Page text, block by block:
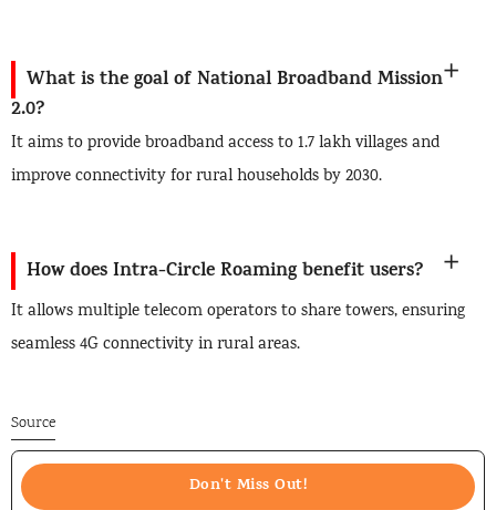
What is the goal of National Broadband Mission
2.0?
It aims to provide broadband access to 1.7 lakh villages and
improve connectivity for rural households by 2030.
How does Intra-Circle Roaming benefit users?
It allows multiple telecom operators to share towers, ensuring
seamless 4G connectivity in rural areas.
Source
Don't Miss Out!